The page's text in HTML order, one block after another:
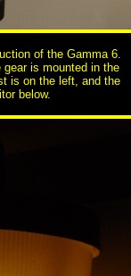
of the Gamma 6.
gear is mounted in the
is on the left, and the
below.